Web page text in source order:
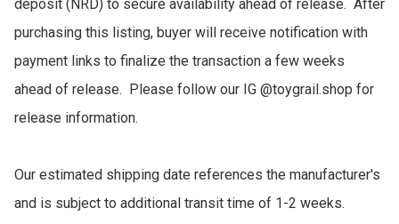
deposit (NRD) to secure availability ahead of release.  After
purchasing this listing, buyer will receive notification with
payment links to finalize the transaction a few weeks
ahead of release.  Please follow our IG @toygrail.shop for
release information.
Our estimated shipping date references the manufacturer's
and is subject to additional transit time of 1-2 weeks.